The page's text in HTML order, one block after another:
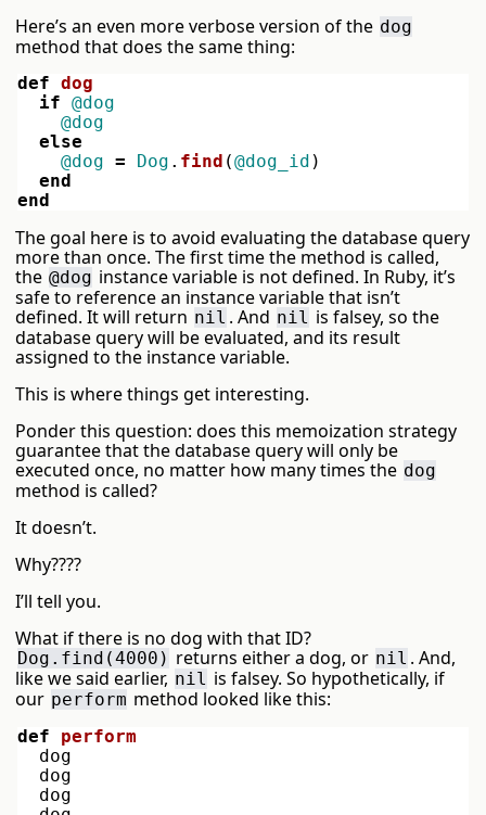
Here’s an even more verbose version of the dog
method that does the same thing:
def dog
if @dog
@dog
else
@dog = Dog . find (@dog_id )
end
end
The goal here is to avoid evaluating the database query
more than once. The first time the method is called,
the @dog instance variable is not defined. In Ruby, it’s
safe to reference an instance variable that isn’t
defined. It will return nil . And nil is falsey, so the
database query will be evaluated, and its result
assigned to the instance variable.
This is where things get interesting.
Ponder this question: does this memoization strategy
guarantee that the database query will only be
executed once, no matter how many times the dog
method is called?
It doesn’t.
Why????
I’ll tell you.
What if there is no dog with that ID?
Dog.find(4000) returns either a dog, or nil . And,
like we said earlier, nil is falsey. So hypothetically, if
our perform method looked like this:
def
perform
dog
dog
dog